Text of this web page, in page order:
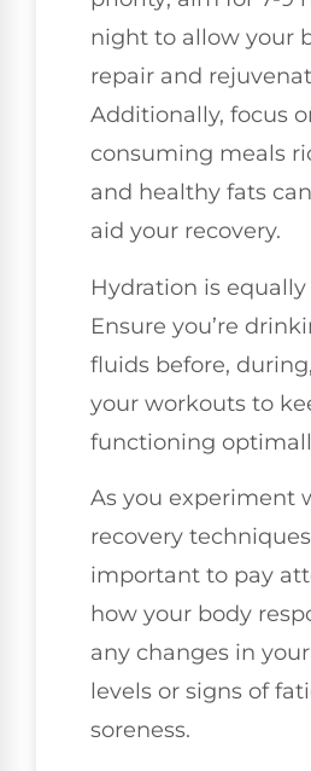
night to allow your
repair and
Additionally, focus
consuming meals
and healthy fats
aid your recovery.
Hydration is equally
Ensure you’re
fluids before,
your workouts to
functioning
As you experiment
recovery
important to pay
how your body
any changes in
levels or signs of
soreness.